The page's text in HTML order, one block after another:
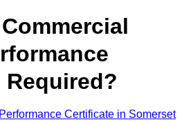
Certificate in Somerset